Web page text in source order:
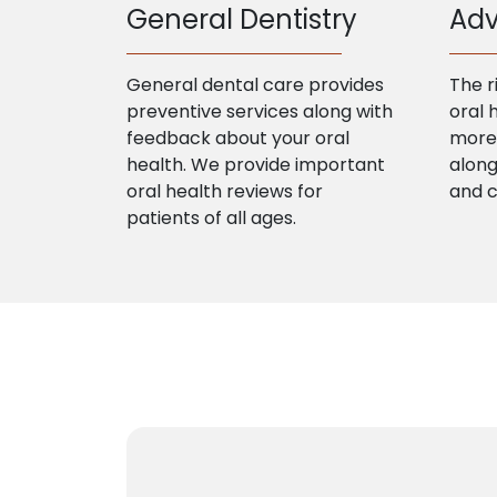
General Dentistry
General dental care provides
preventive services along with
feedback about your oral
health. We provide important
oral health reviews for
patients of all ages.
The
oral
and